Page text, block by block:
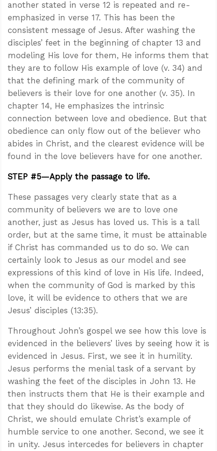
another stated in verse 12 is repeated and re-
emphasized in verse 17. This has been the
consistent message of Jesus. After washing the
disciples’ feet in the beginning of chapter 13 and
modeling His love for them, He informs them that
they are to follow His example of love (v. 34) and
that the defining mark of the community of
believers is their love for one another (v. 35). In
chapter 14, He emphasizes the intrinsic
connection between love and obedience. But that
obedience can only flow out of the believer who
abides in Christ, and the clearest evidence will be
found in the love believers have for one another.
STEP #5—Apply the passage to life.
These passages very clearly state that as a
community of believers we are to love one
another, just as Jesus has loved us. This is a tall
order, but at the same time, it must be attainable
if Christ has commanded us to do so. We can
certainly look to Jesus as our model and see
expressions of this kind of love in His life. Indeed,
when the community of God is marked by this
love, it will be evidence to others that we are
Jesus’ disciples (13:35).
Throughout John’s gospel we see how this love is
evidenced in the believers’ lives by seeing how it is
evidenced in Jesus. First, we see it in humility.
Jesus performs the menial task of a servant by
washing the feet of the disciples in John 13. He
then instructs them that He is their example and
that they should do likewise. As the body of
Christ, we should emulate Christ’s example of
humble service to one another. Second, we see it
in unity. Jesus intercedes for believers in chapter